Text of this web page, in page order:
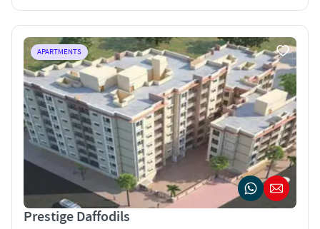
APARTMENTS
Prestige Daffodils